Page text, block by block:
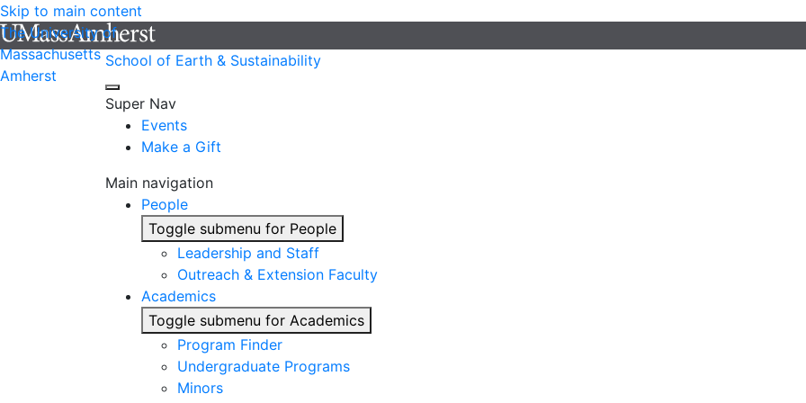
Skip to main content
The University of
Massachusetts
Amherst
School of Earth & Sustainability
Super Nav
Events
Make a Gift
Main navigation
People
Toggle submenu for People
Leadership and Staff
Outreach & Extension Faculty
Academics
Toggle submenu for Academics
Program Finder
Undergraduate Programs
Minors